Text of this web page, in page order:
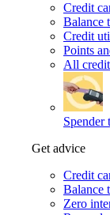
Credit
Balance
Credit
Points
All
Spender
Get advice
Credit
Balance
Zero